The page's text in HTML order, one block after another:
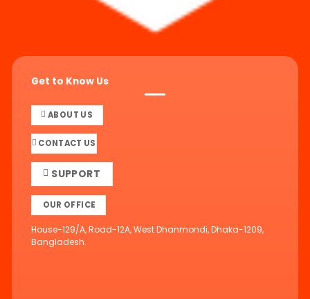
Get to Know Us
ABOUT US
CONTACT US
SUPPORT
OUR OFFICE
House-129/A, Road-12A, West Dhanmondi, Dhaka-1209,
Bangladesh.